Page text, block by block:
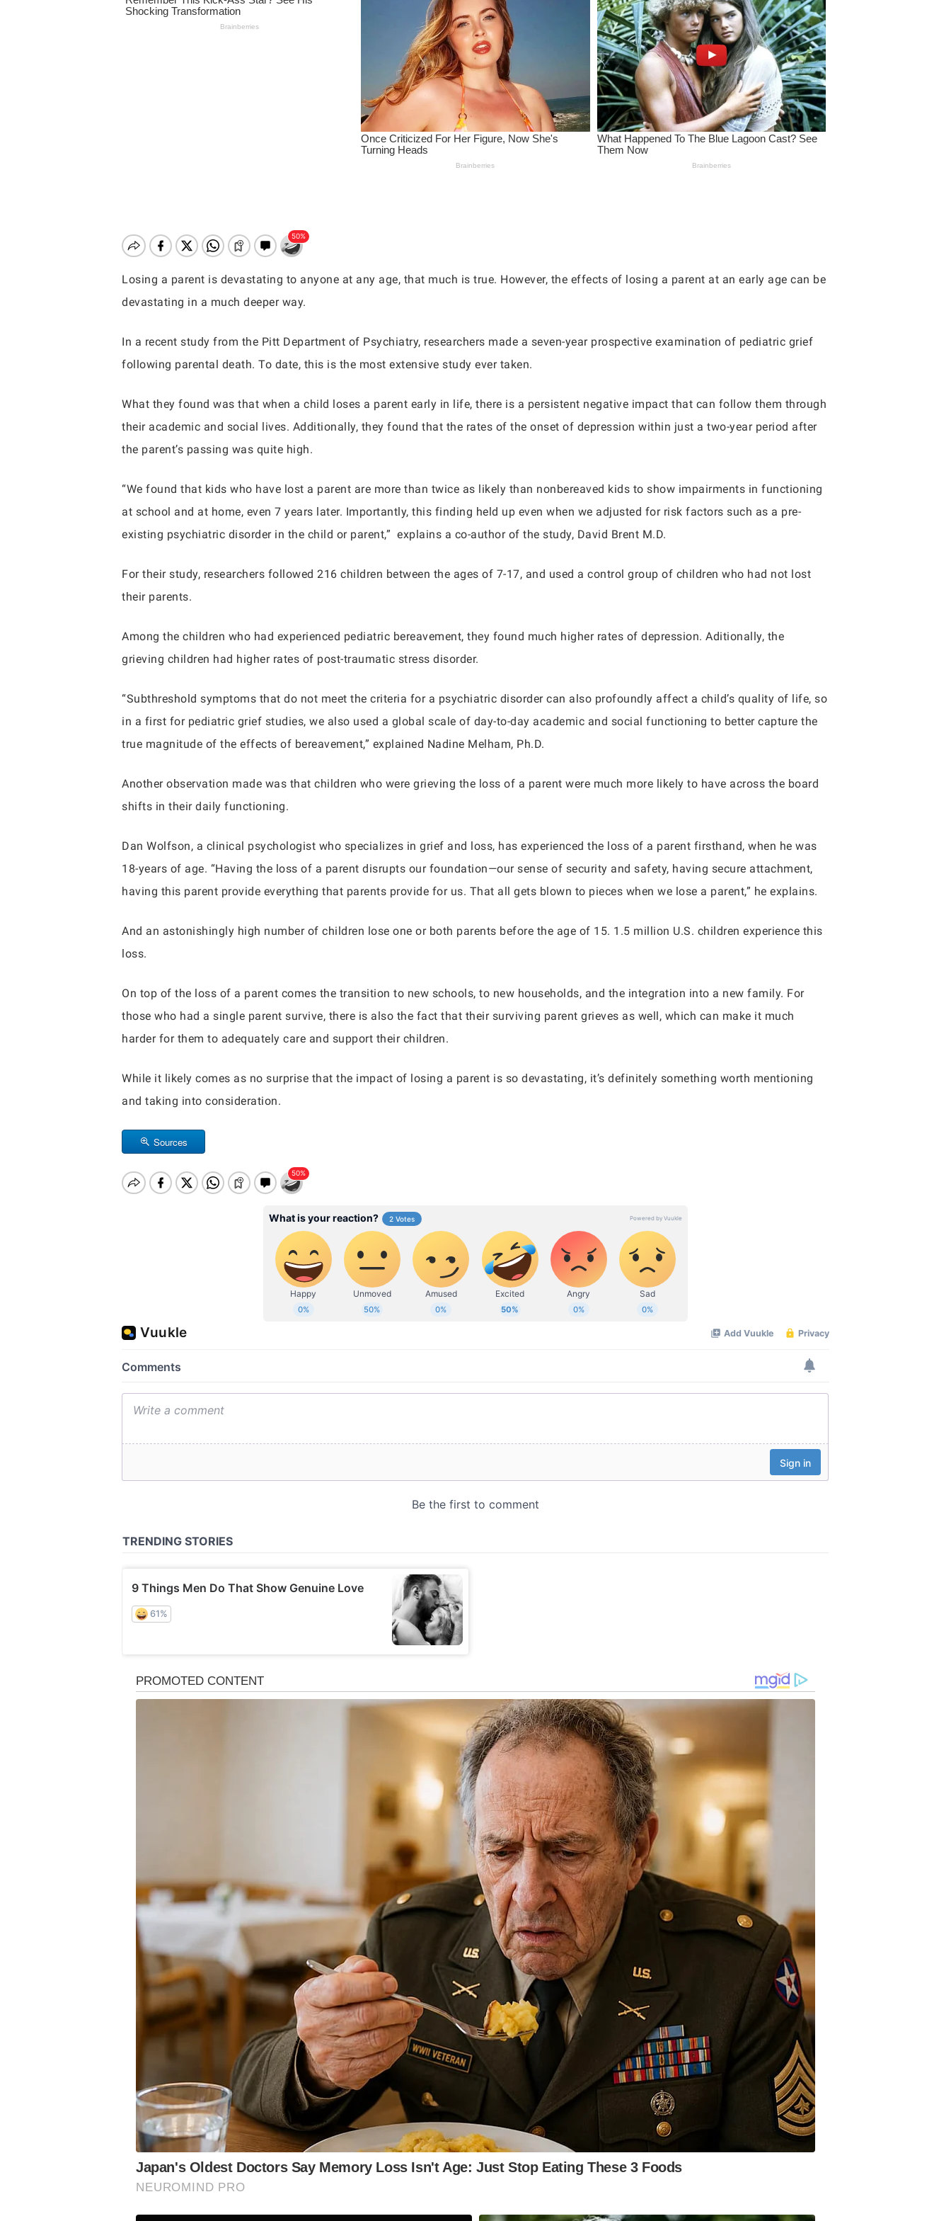
Hit enter to search or ESC to close
Losing a parent is devastating to anyone at any age, that much is true. However, the effects of losing a parent at an early age can be
devastating in a much deeper way.
In a recent study from the Pitt Department of Psychiatry, researchers made a seven-year prospective examination of pediatric grief
following parental death. To date, this is the most extensive study ever taken.
What they found was that when a child loses a parent early in life, there is a persistent negative impact that can follow them through
their academic and social lives. Additionally, they found that the rates of the onset of depression within just a two-year period after
the parent’s passing was quite high.
“We found that kids who have lost a parent are more than twice as likely than nonbereaved kids to show impairments in functioning
at school and at home, even 7 years later. Importantly, this finding held up even when we adjusted for risk factors such as a pre-
existing psychiatric disorder in the child or parent,” explains a co-author of the study, David Brent M.D.
For their study, researchers followed 216 children between the ages of 7-17, and used a control group of children who had not lost
their parents.
Among the children who had experienced pediatric bereavement, they found much higher rates of depression. Aditionally, the
grieving children had higher rates of post-traumatic stress disorder.
“Subthreshold symptoms that do not meet the criteria for a psychiatric disorder can also profoundly affect a child’s quality of life, so
in a first for pediatric grief studies, we also used a global scale of day-to-day academic and social functioning to better capture the
true magnitude of the effects of bereavement,” explained Nadine Melham, Ph.D.
Another observation made was that children who were grieving the loss of a parent were much more likely to have across the board
shifts in their daily functioning.
Dan Wolfson, a clinical psychologist who specializes in grief and loss, has experienced the loss of a parent firsthand, when he was
18-years of age. “Having the loss of a parent disrupts our foundation—our sense of security and safety, having secure attachment,
having this parent provide everything that parents provide for us. That all gets blown to pieces when we lose a parent,” he explains.
And an astonishingly high number of children lose one or both parents before the age of 15. 1.5 million U.S. children experience this
loss.
On top of the loss of a parent comes the transition to new schools, to new households, and the integration into a new family. For
those who had a single parent survive, there is also the fact that their surviving parent grieves as well, which can make it much
harder for them to adequately care and support their children.
While it likely comes as no surprise that the impact of losing a parent is so devastating, it’s definitely something worth mentioning
and taking into consideration.
Sources